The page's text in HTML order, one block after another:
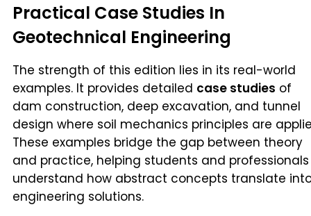
Practical Case Studies In
Geotechnical Engineering
The strength of this edition lies in its real-world
examples. It provides detailed case studies of
dam construction, deep excavation, and tunnel
design where soil mechanics principles are
These examples bridge the gap between theory
and practice, helping students and professionals
understand how abstract concepts translate
engineering solutions.